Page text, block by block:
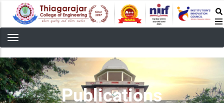
main
content
Publications